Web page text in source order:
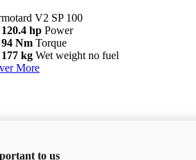
V2 SP 100
120.4 hp Power
94 Nm Torque
177 kg Wet weight no fuel
More
to us